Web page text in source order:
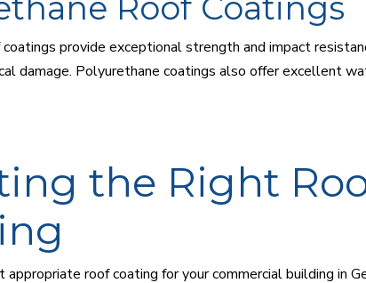
provide exceptional strength and impact
damage. Polyurethane coatings also offer excellent
the Right
appropriate roof coating for your commercial building in